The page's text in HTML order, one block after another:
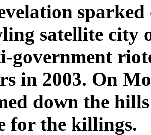
satellite city
government
in 2003. On
down the
for the killings.